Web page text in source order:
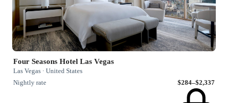
Four Seasons Hotel Las Vegas
Las Vegas · United States
Nightly rate
$284–$2,337